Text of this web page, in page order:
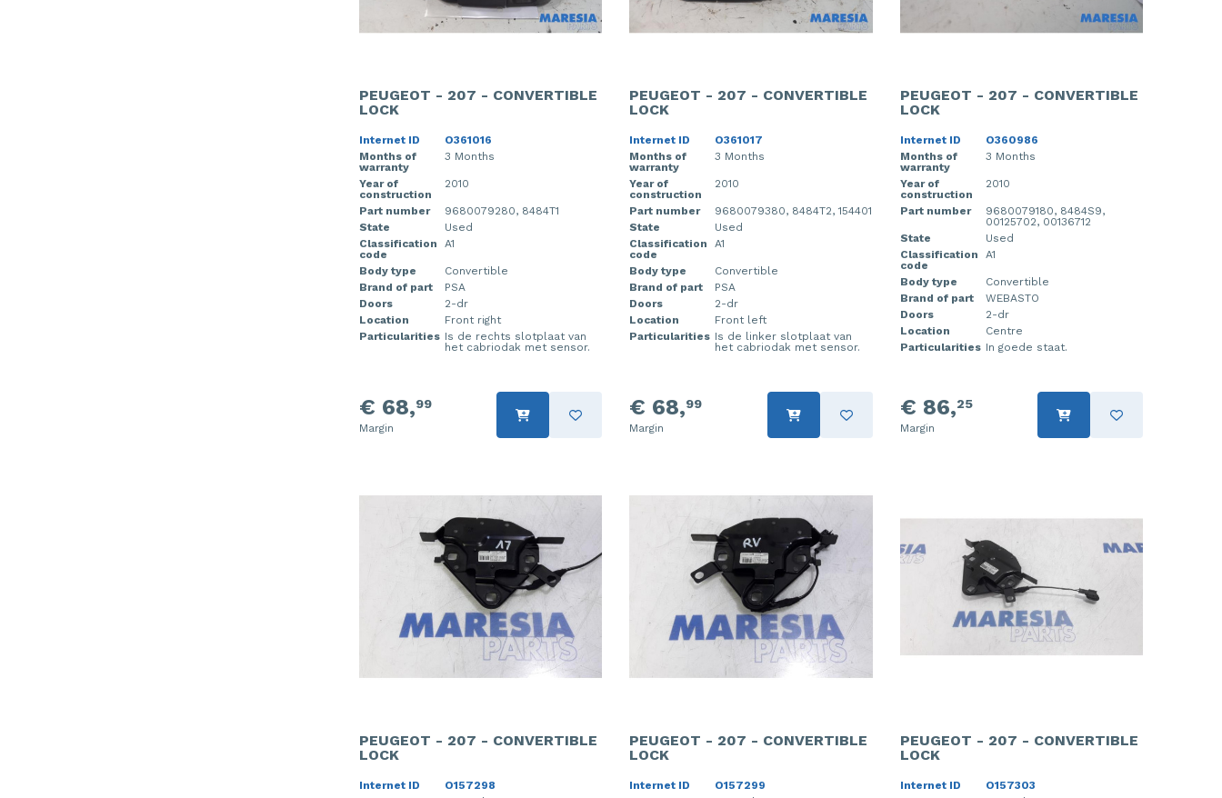
PEUGEOT - 207 - CONVERTIBLE
LOCK
Internet ID
O361016
Months of
warranty
3 Months
Year of
construction
2010
Part number
9680079280, 8484T1
State
Used
Classification
code
A1
Body type
Convertible
Brand of part
PSA
Doors
2-dr
Location
Front right
Particularities Is de rechts slotplaat van
het cabriodak met sensor.
€ 68,99
Margin
PEUGEOT - 207 - CONVERTIBLE
LOCK
Internet ID
O361017
Months of
warranty
3 Months
Year of
construction
2010
Part number
9680079380, 8484T2, 154401
State
Used
Classification
code
A1
Body type
Convertible
Brand of part
PSA
Doors
2-dr
Location
Front left
Particularities Is de linker slotplaat van
het cabriodak met sensor.
€ 68,99
Margin
PEUGEOT - 207 - CONVERTIBLE
LOCK
Internet ID
O360986
Months of
warranty
3 Months
Year of
construction
2010
Part number
9680079180, 8484S9,
00125702, 00136712
State
Used
Classification
code
A1
Body type
Convertible
Brand of part
WEBASTO
Doors
2-dr
Location
Centre
Particularities In goede staat.
€ 86,25
Margin
PEUGEOT - 207 - CONVERTIBLE
LOCK
Internet ID
O157298
PEUGEOT - 207 - CONVERTIBLE
LOCK
Internet ID
O157299
PEUGEOT - 207 - CONVERTIBLE
LOCK
Internet ID
O157303